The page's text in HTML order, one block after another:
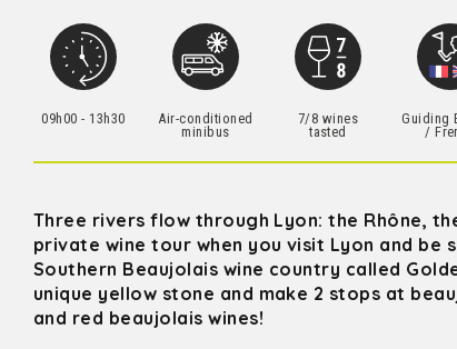
09h00 - 13h30
Air-conditioned
minibus
7/8 wines
tasted
Guiding
/
Three rivers flow through Lyon: the Rhône,
private wine tour when you visit Lyon and be
Southern Beaujolais wine country called
unique yellow stone and make 2 stops at
and red beaujolais wines!